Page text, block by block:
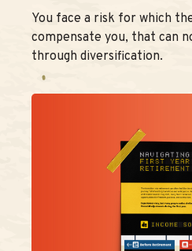
You face a risk for which
compensate you, that can
through diversification.